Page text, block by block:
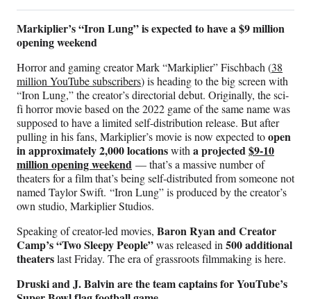
Markiplier’s “Iron Lung” is expected to have a $9 million
opening weekend
Horror and gaming creator Mark “Markiplier” Fischbach (38
million YouTube subscribers) is heading to the big screen with
“Iron Lung,” the creator’s directorial debut. Originally, the sci-
fi horror movie based on the 2022 game of the same name was
supposed to have a limited self-distribution release. But after
pulling in his fans, Markiplier’s movie is now expected toopen
in approximately 2,000 locationswith a projected$9-10
million opening weekend — that’s a massive number of
theaters for a film that’s being self-distributed from someone not
named Taylor Swift. “Iron Lung” is produced by the creator’s
own studio, Markiplier Studios.
Speaking of creator-led movies, Baron Ryan and Creator
Camp’s “Two Sleepy People”was released in 500 additional
theaterslast Friday. The era of grassroots filmmaking is here.
Druski and J. Balvin are the team captains for YouTube’s